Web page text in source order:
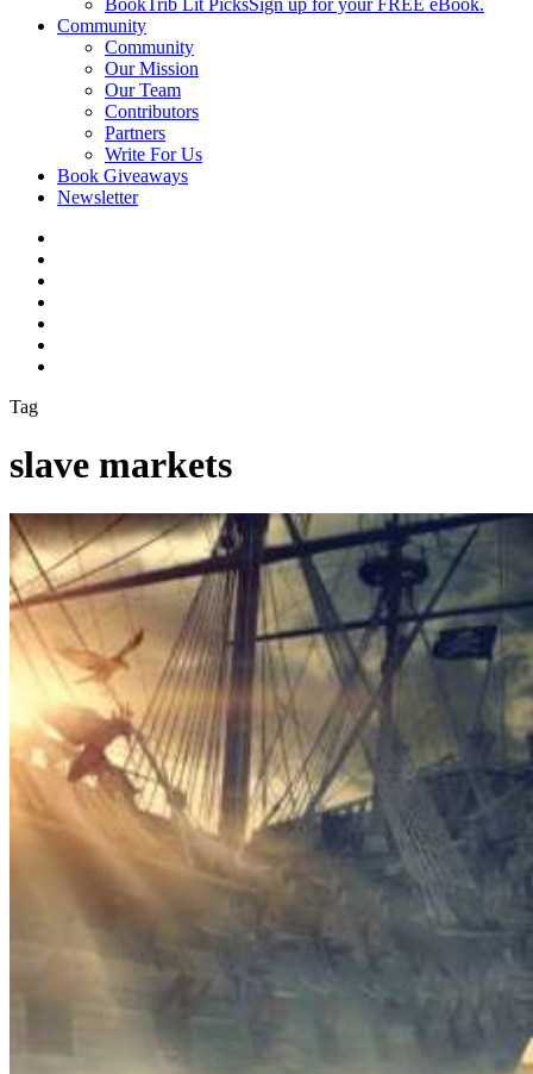
BookTrib Lit PicksSign up for your FREE eBook.
Community
Community
Our Mission
Our Team
Contributors
Partners
Write For Us
Book Giveaways
Newsletter
Tag
slave markets